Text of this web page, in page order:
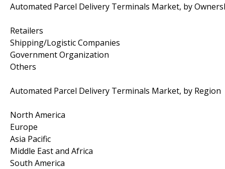
Automated Parcel Delivery Terminals Market, by
Retailers
Shipping/Logistic Companies
Government Organization
Others
Automated Parcel Delivery Terminals Market, by Region
North America
Europe
Asia Pacific
Middle East and Africa
South America